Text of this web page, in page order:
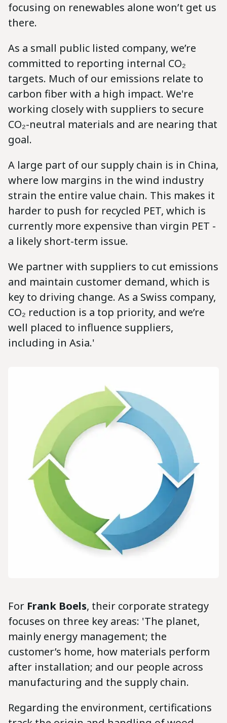
focusing on renewables alone won’t get us
there.
As a small public listed company, we’re
committed to reporting internal CO₂
targets. Much of our emissions relate to
carbon fiber with a high impact. We're
working closely with suppliers to secure
CO₂-neutral materials and are nearing that
goal.
A large part of our supply chain is in China,
where low margins in the wind industry
strain the entire value chain. This makes it
harder to push for recycled PET, which is
currently more expensive than virgin PET -
a likely short-term issue.
We partner with suppliers to cut emissions
and maintain customer demand, which is
key to driving change. As a Swiss company,
CO₂ reduction is a top priority, and we’re
well placed to influence suppliers,
including in Asia.'
For Frank Boels, their corporate strategy
focuses on three key areas: 'The planet,
mainly energy management; the
customer’s home, how materials perform
after installation; and our people across
manufacturing and the supply chain.
Regarding the environment, certifications